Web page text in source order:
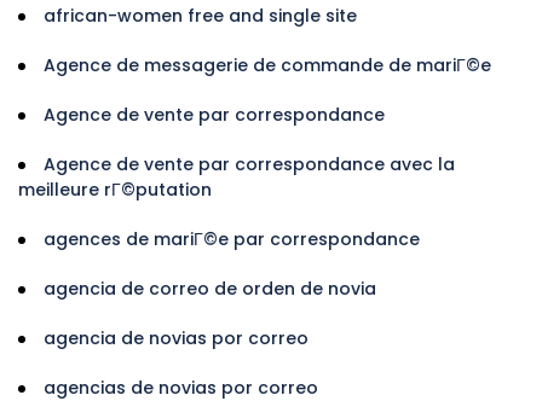
african-women free and single site
Agence de messagerie de commande de mariГ©e
Agence de vente par correspondance
Agence de vente par correspondance avec la
meilleure rГ©putation
agences de mariГ©e par correspondance
agencia de correo de orden de novia
agencia de novias por correo
agencias de novias por correo